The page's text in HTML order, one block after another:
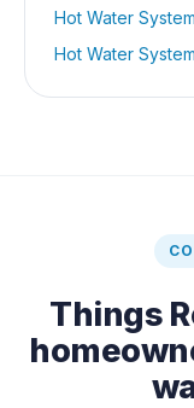
Hot Water
Hot Water
Things